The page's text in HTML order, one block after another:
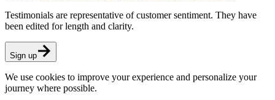
Testimonials are representative of customer sentiment. They have
been edited for length and clarity.
Sign up
We use cookies to improve your experience and personalize your
journey where possible.